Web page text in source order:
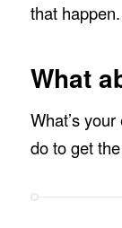
that happen.
What
What’s
do to get